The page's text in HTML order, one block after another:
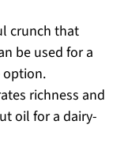
crunch that
be used for a
option.
richness and
oil for a dairy-